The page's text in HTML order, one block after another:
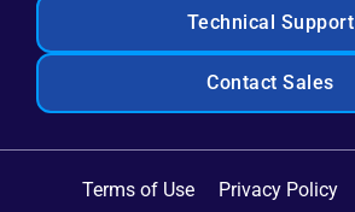
Technical Support
Contact Sales
Terms of Use Privacy Policy